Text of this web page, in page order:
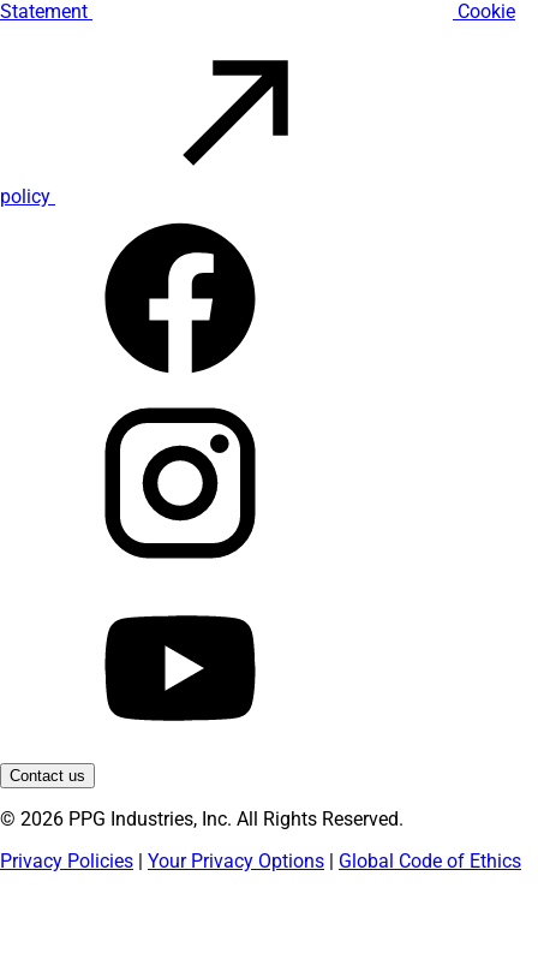
Statement Cookie
policy
Contact us
© 2026 PPG Industries, Inc. All Rights Reserved.
Privacy Policies | Your Privacy Options | Global Code of Ethics